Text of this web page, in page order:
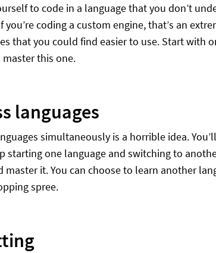
to code in a language that you don’t
coding a custom engine, that’s an
that you could find easier to use. Start with
this one.
languages
simultaneously is a horrible idea.
starting one language and switching to
master it. You can choose to learn another
spree.